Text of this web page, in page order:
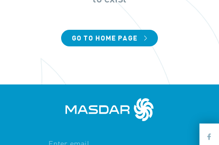
GO TO HOME PAGE